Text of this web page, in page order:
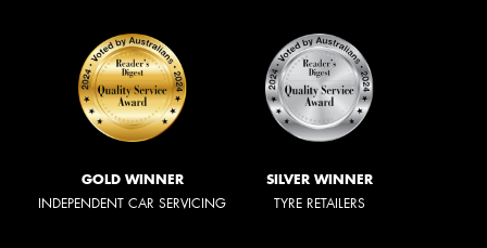
GOLD WINNER
INDEPENDENT CAR SERVICING
SILVER WINNER
TYRE RETAILERS